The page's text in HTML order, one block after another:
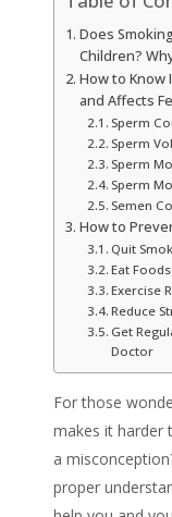
Does
Children?
How to Know
and Affects
Sperm
Sperm
Sperm
Sperm
Semen
How to
Quit
Eat
Exercise
Reduce
Get
Doctor
For those
makes it harder
a
proper